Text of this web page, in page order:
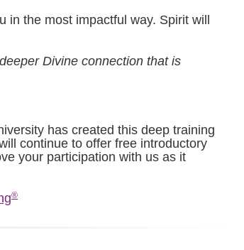
the most impactful way. Spirit will
Divine connection that is
has created this deep training
continue to offer free introductory
your participation with us as it
®